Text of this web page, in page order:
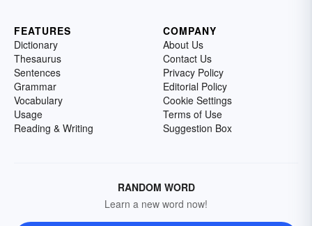
FEATURES
Dictionary
Thesaurus
Sentences
Grammar
Vocabulary
Usage
Reading & Writing
COMPANY
About Us
Contact Us
Privacy Policy
Editorial Policy
Cookie Settings
Terms of Use
Suggestion Box
RANDOM WORD
Learn a new word now!